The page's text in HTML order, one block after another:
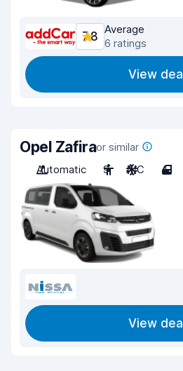
7.8
Average
6 ratings
View deal
Opel Zafiraor similar
Automatic
9 A/C 4
View deal